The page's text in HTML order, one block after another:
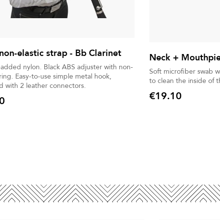
elastic strap - Bb Clarinet
Black ABS adjuster with non-
metal hook,
with 2 leather connectors.
Neck +
Soft microfiber swab
to clean the inside of
Price
€19.10